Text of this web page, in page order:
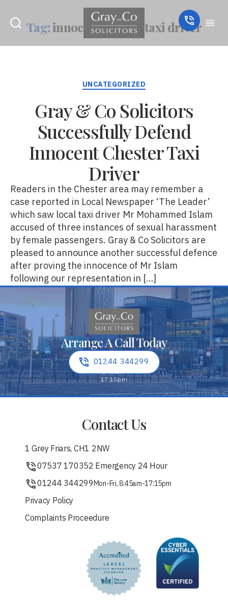
Tag:innocent chester taxi driver
Categories
UNCATEGORIZED
Gray & Co Solicitors
Successfully Defend
Innocent Chester Taxi
Driver
Readers in the Chester area may remember a
case reported in Local Newspaper ‘The Leader’
which saw local taxi driver Mr Mohammed Islam
accused of three instances of sexual harassment
by female passengers. Gray & Co Solicitors are
pleased to announce another successful defence
after proving the innocence of Mr Islam
following our representation in […]
Arrange A Call Today
01244 344299
Contact Us
1 Grey Friars, CH1 2NW
07537 170352 Emergency 24 Hour
01244 344299Mon-Fri, 8:45am-17:15pm
Privacy Policy
Complaints Proceedure